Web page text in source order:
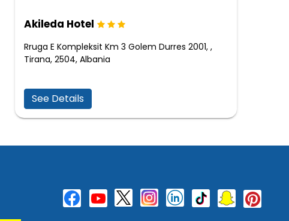
Akileda Hotel
Rruga E Kompleksit Km 3 Golem Durres 2001, ,
Tirana, 2504, Albania
See Details